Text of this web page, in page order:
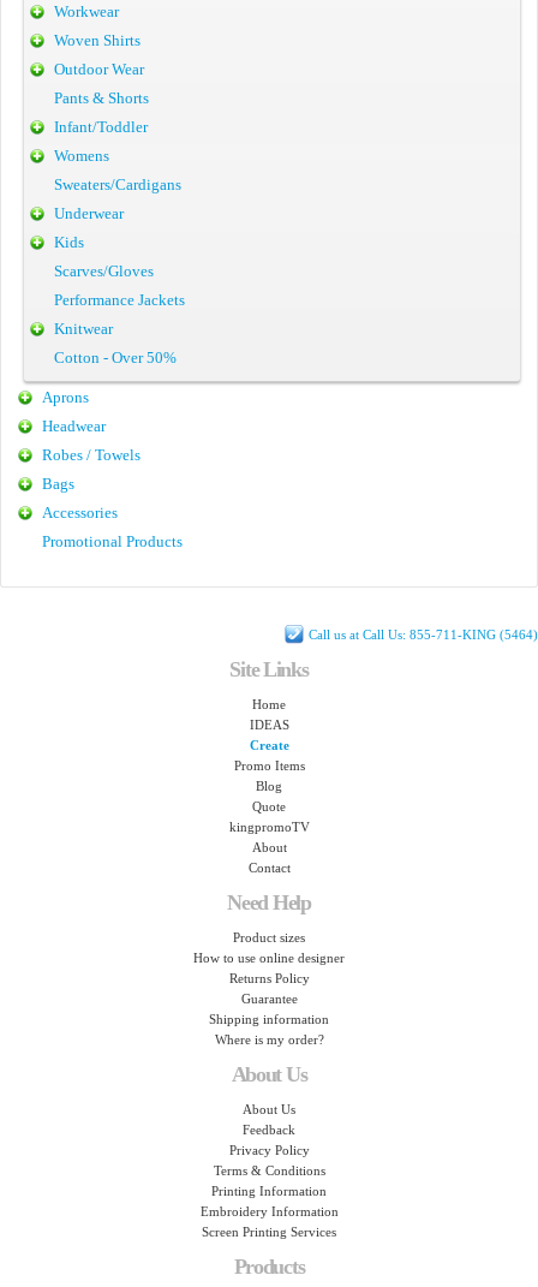
Workwear
Woven Shirts
Outdoor Wear
Pants & Shorts
Infant/Toddler
Womens
Sweaters/Cardigans
Underwear
Kids
Scarves/Gloves
Performance Jackets
Knitwear
Cotton - Over 50%
Aprons
Headwear
Robes / Towels
Bags
Accessories
Promotional Products
Call us at Call Us: 855-711-KING (5464)
Site Links
Home
IDEAS
Create
Promo Items
Blog
Quote
kingpromoTV
About
Contact
Need Help
Product sizes
How to use online designer
Returns Policy
Guarantee
Shipping information
Where is my order?
About Us
About Us
Feedback
Privacy Policy
Terms & Conditions
Printing Information
Embroidery Information
Screen Printing Services
Products